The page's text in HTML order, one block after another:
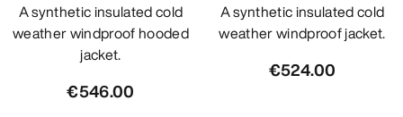
A synthetic insulated cold
weather windproof hooded
jacket.
€546.00
A synthetic insulated cold
weather windproof jacket.
€524.00